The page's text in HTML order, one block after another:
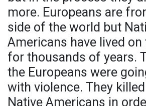
more. Europeans are
side of the world but
Americans have lived on
for thousands of years.
the Europeans were
with violence. They
Native Americans in